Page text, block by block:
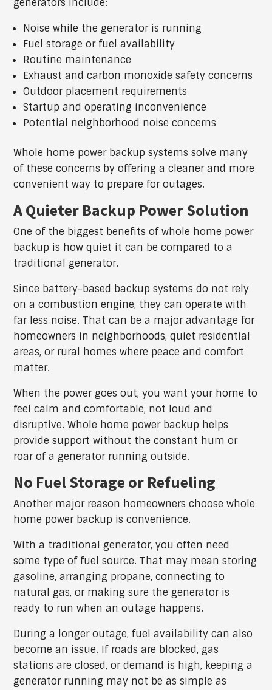
generators include:
Noise while the generator is running
Fuel storage or fuel availability
Routine maintenance
Exhaust and carbon monoxide safety concerns
Outdoor placement requirements
Startup and operating inconvenience
Potential neighborhood noise concerns
Whole home power backup systems solve many
of these concerns by offering a cleaner and more
convenient way to prepare for outages.
A Quieter Backup Power Solution
One of the biggest benefits of whole home power
backup is how quiet it can be compared to a
traditional generator.
Since battery-based backup systems do not rely
on a combustion engine, they can operate with
far less noise. That can be a major advantage for
homeowners in neighborhoods, quiet residential
areas, or rural homes where peace and comfort
matter.
When the power goes out, you want your home to
feel calm and comfortable, not loud and
disruptive. Whole home power backup helps
provide support without the constant hum or
roar of a generator running outside.
No Fuel Storage or Refueling
Another major reason homeowners choose whole
home power backup is convenience.
With a traditional generator, you often need
some type of fuel source. That may mean storing
gasoline, arranging propane, connecting to
natural gas, or making sure the generator is
ready to run when an outage happens.
During a longer outage, fuel availability can also
become an issue. If roads are blocked, gas
stations are closed, or demand is high, keeping a
generator running may not be as simple as